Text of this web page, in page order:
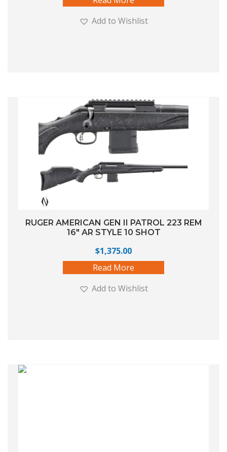
Add to Wishlist
RUGER AMERICAN GEN II PATROL 223 REM
16″ AR STYLE 10 SHOT
$1,375.00
Read More
Add to Wishlist